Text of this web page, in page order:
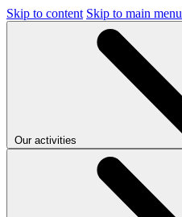
Skip to content Skip to main menu
Our activities